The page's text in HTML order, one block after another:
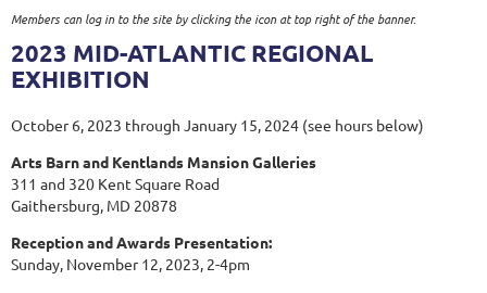
Members can log in to the site by clicking the icon at top right of the banner.
2023 MID-ATLANTIC REGIONAL
EXHIBITION
October 6, 2023 through January 15, 2024 (see hours below)
Arts Barn and Kentlands Mansion Galleries
311 and 320 Kent Square Road
Gaithersburg, MD 20878
Reception and Awards Presentation:
Sunday, November 12, 2023, 2-4pm